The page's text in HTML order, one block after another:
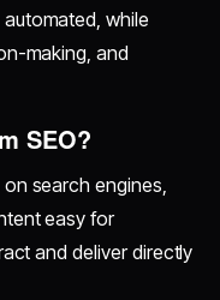
while
making, and
SEO?
search engines,
easy for
and deliver directly